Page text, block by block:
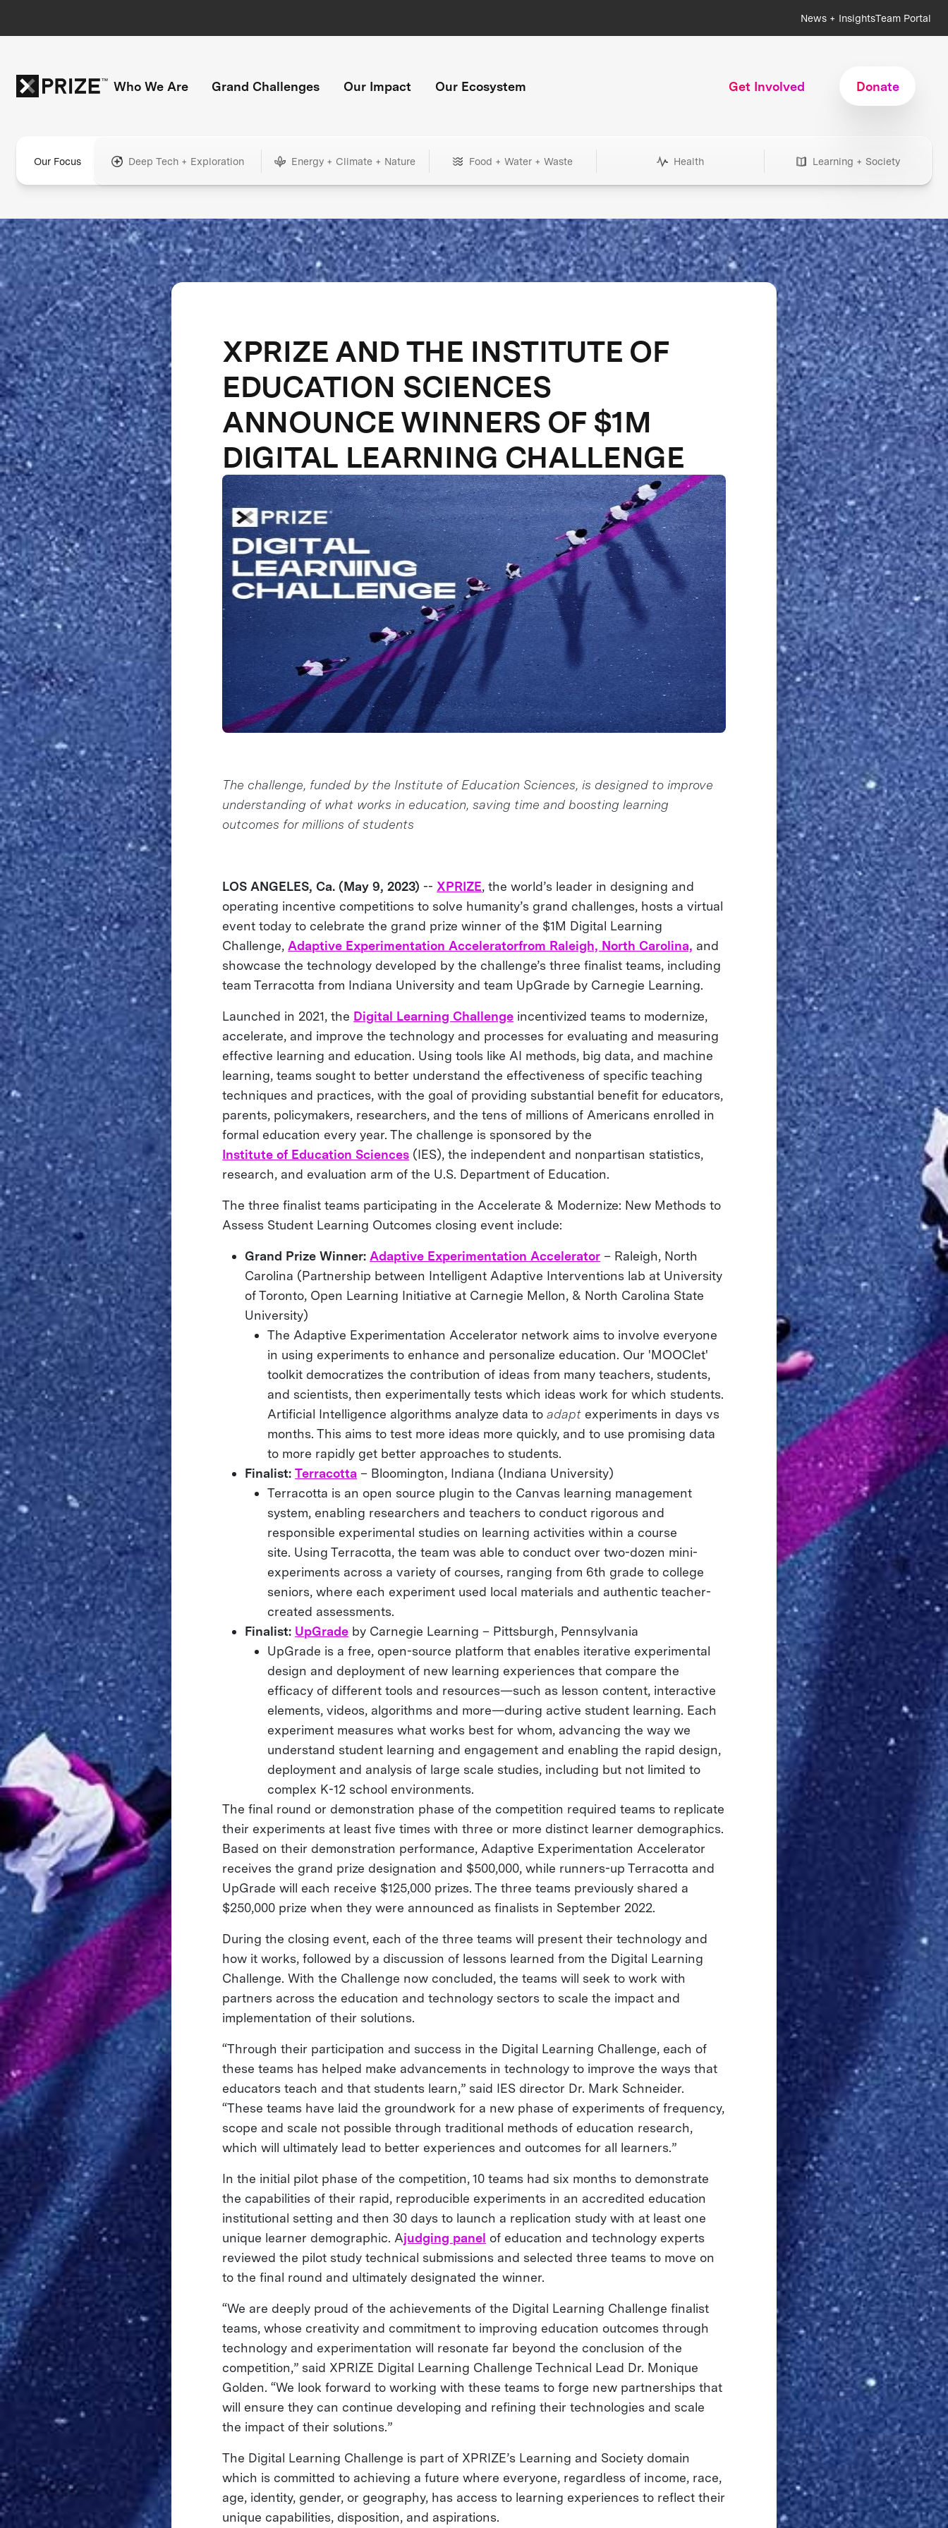
News + InsightsTeam Portal
Who We Are Grand Challenges Our Impact Our Ecosystem Get Involved Donate
Our Focus Deep Tech + Exploration Energy + Climate + Nature Food + Water + Waste Health Learning + Society
XPRIZE AND THE INSTITUTE OF
EDUCATION SCIENCES
ANNOUNCE WINNERS OF $1M
DIGITAL LEARNING CHALLENGE
The challenge, funded by the Institute of Education Sciences, is designed to improve
understanding of what works in education, saving time and boosting learning
outcomes for millions of students
LOS ANGELES, Ca. (May 9, 2023) -- XPRIZE, the world’s leader in designing and
operating incentive competitions to solve humanity’s grand challenges, hosts a virtual
event today to celebrate the grand prize winner of the $1M Digital Learning
Challenge, Adaptive Experimentation Acceleratorfrom Raleigh, North Carolina, and
showcase the technology developed by the challenge’s three finalist teams, including
team Terracotta from Indiana University and team UpGrade by Carnegie Learning.
Launched in 2021, the Digital Learning Challenge incentivized teams to modernize,
accelerate, and improve the technology and processes for evaluating and measuring
effective learning and education. Using tools like AI methods, big data, and machine
learning, teams sought to better understand the effectiveness of specific teaching
techniques and practices, with the goal of providing substantial benefit for educators,
parents, policymakers, researchers, and the tens of millions of Americans enrolled in
formal education every year. The challenge is sponsored by the
Institute of Education Sciences (IES), the independent and nonpartisan statistics,
research, and evaluation arm of the U.S. Department of Education.
The three finalist teams participating in the Accelerate & Modernize: New Methods to
Assess Student Learning Outcomes closing event include:
Grand Prize Winner: Adaptive Experimentation Accelerator – Raleigh, North
Carolina (Partnership between Intelligent Adaptive Interventions lab at University
of Toronto, Open Learning Initiative at Carnegie Mellon, & North Carolina State
University)
The Adaptive Experimentation Accelerator network aims to involve everyone
in using experiments to enhance and personalize education. Our 'MOOClet'
toolkit democratizes the contribution of ideas from many teachers, students,
and scientists, then experimentally tests which ideas work for which students.
Artificial Intelligence algorithms analyze data toadapt experiments in days vs
months. This aims to test more ideas more quickly, and to use promising data
to more rapidly get better approaches to students.
Finalist:Terracotta – Bloomington, Indiana (Indiana University)
Terracotta is an open source plugin to the Canvas learning management
system, enabling researchers and teachers to conduct rigorous and
responsible experimental studies on learning activities within a course
site. Using Terracotta, the team was able to conduct over two-dozen mini-
experiments across a variety of courses, ranging from 6th grade to college
seniors, where each experiment used local materials and authentic teacher-
created assessments.
Finalist: UpGrade by Carnegie Learning – Pittsburgh, Pennsylvania
UpGrade is a free, open-source platform that enables iterative experimental
design and deployment of new learning experiences that compare the
efficacy of different tools and resources—such as lesson content, interactive
elements, videos, algorithms and more—during active student learning. Each
experiment measures what works best for whom, advancing the way we
understand student learning and engagement and enabling the rapid design,
deployment and analysis of large scale studies, including but not limited to
complex K-12 school environments.
The final round or demonstration phase of the competition required teams to replicate
their experiments at least five times with three or more distinct learner demographics.
Based on their demonstration performance, Adaptive Experimentation Accelerator
receives the grand prize designation and $500,000, while runners-up Terracotta and
UpGrade will each receive $125,000 prizes. The three teams previously shared a
$250,000 prize when they were announced as finalists in September 2022.
During the closing event, each of the three teams will present their technology and
how it works, followed by a discussion of lessons learned from the Digital Learning
Challenge. With the Challenge now concluded, the teams will seek to work with
partners across the education and technology sectors to scale the impact and
implementation of their solutions.
“Through their participation and success in the Digital Learning Challenge, each of
these teams has helped make advancements in technology to improve the ways that
educators teach and that students learn,” said IES director Dr. Mark Schneider.
“These teams have laid the groundwork for a new phase of experiments of frequency,
scope and scale not possible through traditional methods of education research,
which will ultimately lead to better experiences and outcomes for all learners.”
In the initial pilot phase of the competition, 10 teams had six months to demonstrate
the capabilities of their rapid, reproducible experiments in an accredited education
institutional setting and then 30 days to launch a replication study with at least one
unique learner demographic. Ajudging panel of education and technology experts
reviewed the pilot study technical submissions and selected three teams to move on
to the final round and ultimately designated the winner.
“We are deeply proud of the achievements of the Digital Learning Challenge finalist
teams, whose creativity and commitment to improving education outcomes through
technology and experimentation will resonate far beyond the conclusion of the
competition,” said XPRIZE Digital Learning Challenge Technical Lead Dr. Monique
Golden. “We look forward to working with these teams to forge new partnerships that
will ensure they can continue developing and refining their technologies and scale
the impact of their solutions.”
The Digital Learning Challenge is part of XPRIZE’s Learning and Society domain
which is committed to achieving a future where everyone, regardless of income, race,
age, identity, gender, or geography, has access to learning experiences to reflect their
unique capabilities, disposition, and aspirations.